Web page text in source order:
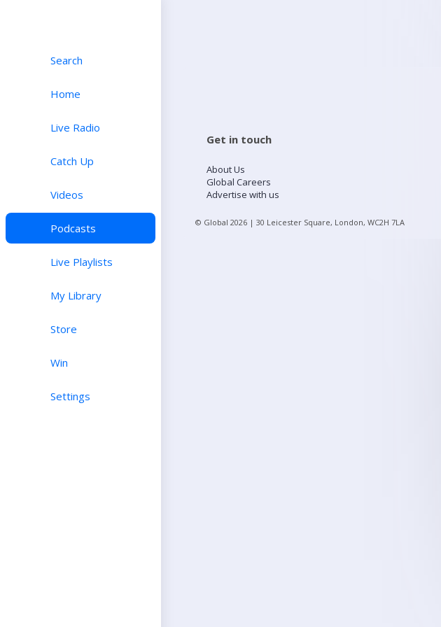
Search
Home
Live Radio
Catch Up
Videos
Podcasts
Live Playlists
My Library
Store
Win
Settings
Get in touch
About Us
Global Careers
Advertise with us
© Global 2026 | 30 Leicester Square, London, WC2H 7LA